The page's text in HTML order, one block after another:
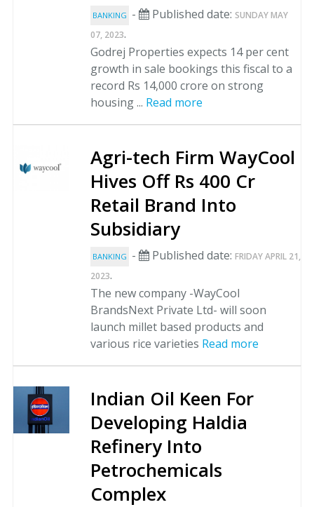
BANKING - Published date: SUNDAY MAY
07, 2023.
Godrej Properties expects 14 per cent
growth in sale bookings this fiscal to a
record Rs 14,000 crore on strong
housing ... Read more
Agri-tech Firm WayCool
Hives Off Rs 400 Cr
Retail Brand Into
Subsidiary
BANKING - Published date: FRIDAY APRIL 21,
2023.
The new company -WayCool
BrandsNext Private Ltd- will soon
launch millet based products and
various rice varieties Read more
Indian Oil Keen For
Developing Haldia
Refinery Into
Petrochemicals
Complex